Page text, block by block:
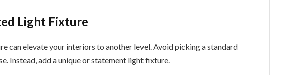
Light Fixture
can elevate your interiors to another level. Avoid picking a standard
Instead, add a unique or statement light fixture.